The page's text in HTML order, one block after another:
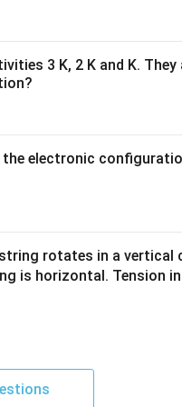
3 K, 2 K and K. They
electronic
rotates in a vertical
is horizontal. Tension